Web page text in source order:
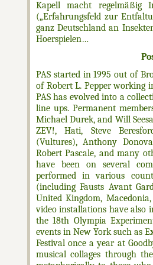
Kapell macht regelmäßig
(„Erfahrungsfeld zur
ganz Deutschland an
Hoerspielen…
PAS started in 1995 out of
of Robert L. Pepper working
PAS has evolved into a
line ups. Permanent
Michael Durek, and Will
ZEV!, Hati, Steve
(Vultures), Anthony
Robert Pascale, and many
have been on several
performed in various
(including Fausts Avant
United Kingdom,
video installations have also
the 18th Olympia
events in New York such as
Festival once a year at
musical collages through